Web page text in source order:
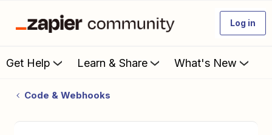
Log in
Get Help Learn & Share What's New
Code & Webhooks